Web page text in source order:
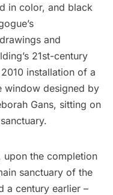
in color, and black
and
21st-century
installation of a
window designed by
Gans, sitting on
upon the completion
sanctuary of the
a century earlier –